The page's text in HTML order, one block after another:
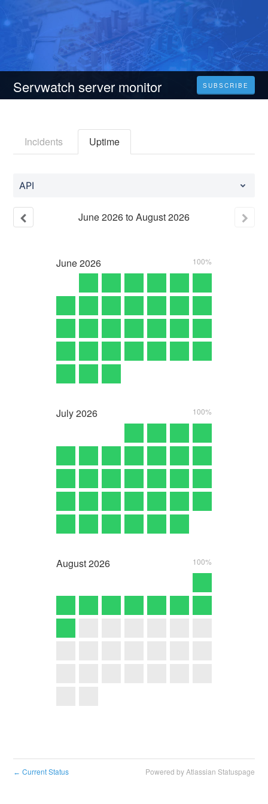
Servwatch server monitor SUBSCRIBE
Incidents Uptime
API
June2026toAugust2026
June2026 100%
July2026 100%
August2026 100%
← Current Status Powered by Atlassian Statuspage